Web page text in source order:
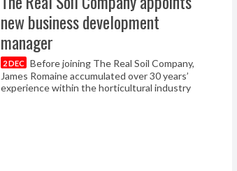
new business development
manager
2 DEC
Before joining The Real Soil Company,
James Romaine accumulated over 30 years’
experience within the horticultural industry